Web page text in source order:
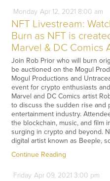
Monday Apr12, 2021 8:00 am
NFT Livestream:
Burn as NFT is
Marvel & DC Comics
Join Rob Prior who will burn
be auctioned on the Mogul
Mogul Productions and
event for crypto enthusiasts
Marvel and DC Comics artist
to discuss the sudden rise and
entertainment industry.
the blockchain, music, and film
surging in crypto and beyond.
digital artist known as Beeple,
Continue Reading
Friday Apr09, 2021 3:00 pm